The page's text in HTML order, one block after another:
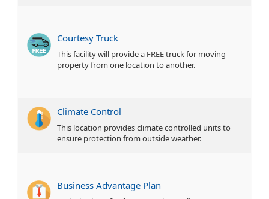
Courtesy Truck
This facility will provide a FREE truck for moving
property from one location to another.
Climate Control
This location provides climate controlled units to
ensure protection from outside weather.
Business Advantage Plan